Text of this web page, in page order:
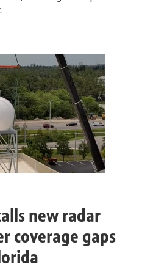
new radar
coverage gaps